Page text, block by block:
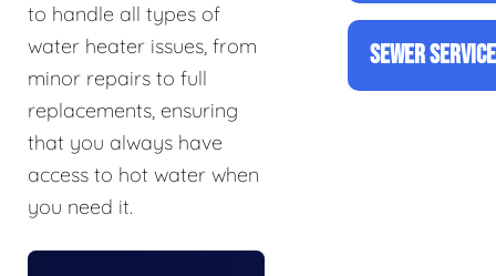
to handle all types of
water heater issues, from
minor repairs to full
replacements, ensuring
that you always have
access to hot water when
you need it.
SEWER